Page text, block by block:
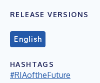
RELEASE VERSIONS
English
HASHTAGS
#RIAoftheFuture